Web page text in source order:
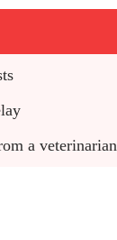
a veterinarian